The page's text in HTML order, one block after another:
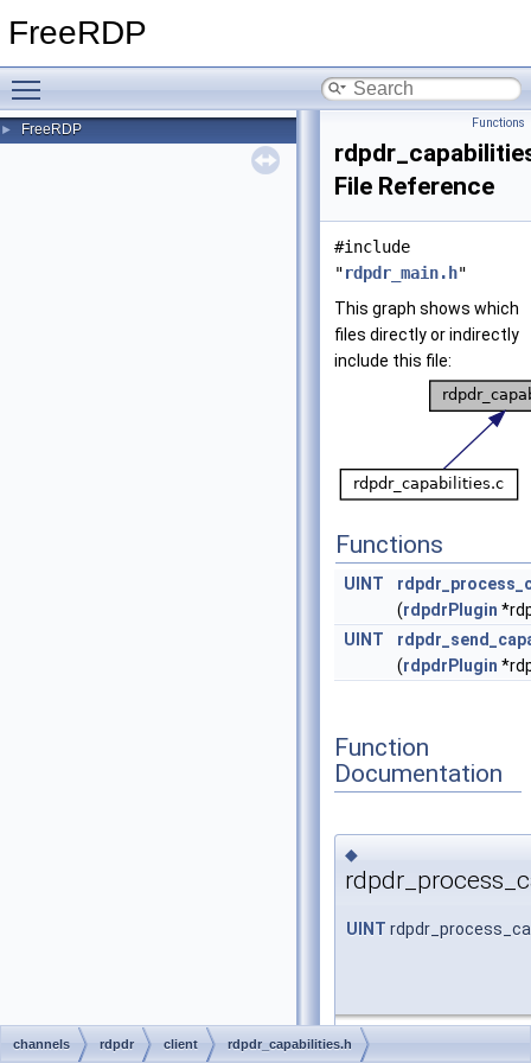
FreeRDP
► FreeRDP Functions
File Reference
#include
"rdpdr_main.h"
This graph shows which
files directly or indirectly
include this file:
Functions
UINT
(rdpdrPlugin
UINT
(rdpdrPlugin
Function
Documentation
◆
UINT
FreeRDP: A Remote
channels rdpdr client rdpdr_capabilities.h